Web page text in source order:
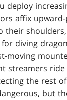
deploy
affix
their
diving
moving
streamers
the rest
but